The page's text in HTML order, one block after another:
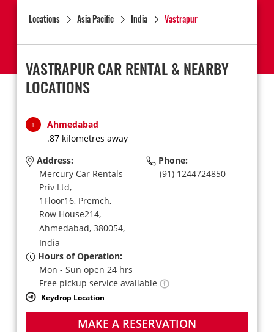
Locations Asia Pacific India Vastrapur
VASTRAPUR CAR RENTAL & NEARBY
LOCATIONS
1
Ahmedabad
.87 kilometres away
Address:
Mercury Car Rentals
Priv Ltd,
1Floor16, Premch,
Row House214,
Ahmedabad, 380054,
India
Phone:
(91) 1244724850
Hours of Operation:
Mon - Sun open 24 hrs
Free pickup service available
Keydrop Location
MAKE A RESERVATION